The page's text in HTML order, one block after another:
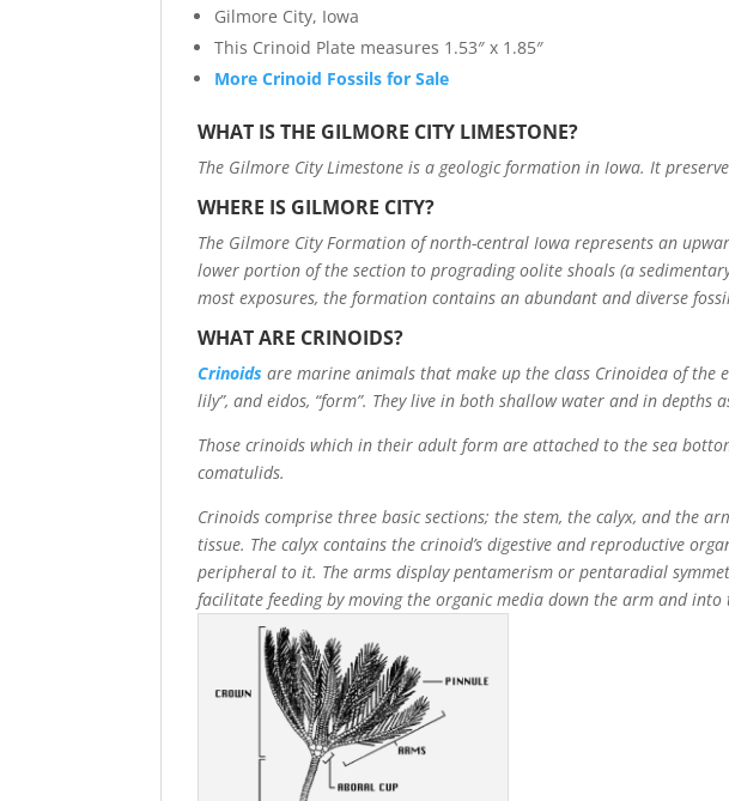
Gilmore City, Iowa
This Crinoid Plate measures 1.53″ x 1.85″
More Crinoid Fossils for Sale
WHAT IS THE GILMORE CITY LIMESTONE?
The Gilmore City Limestone is a geologic formation in Iowa. It
WHERE IS GILMORE CITY?
The Gilmore City Formation of north-central Iowa represents an
lower portion of the section to prograding oolite shoals (a
most exposures, the formation contains an abundant and diverse
WHAT ARE CRINOIDS?
Crinoids are marine animals that make up the class Crinoidea of the
lily”, and eidos, “form”. They live in both shallow water and in depths
Those crinoids which in their adult form are attached to the sea
comatulids.
Crinoids comprise three basic sections; the stem, the calyx, and the
tissue. The calyx contains the crinoid’s digestive and reproductive
peripheral to it. The arms display pentamerism or pentaradial
facilitate feeding by moving the organic media down the arm and into